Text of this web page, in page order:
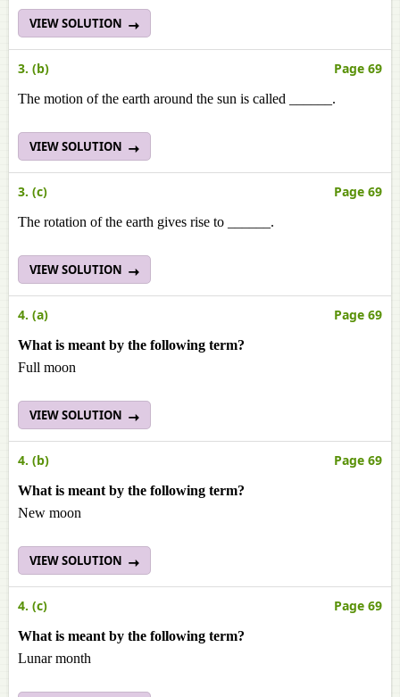
VIEW SOLUTION
3. (b) Page 69
The motion of the earth around the sun is called ______.
VIEW SOLUTION
3. (c) Page 69
The rotation of the earth gives rise to ______.
VIEW SOLUTION
4. (a) Page 69
What is meant by the following term?
Full moon
VIEW SOLUTION
4. (b) Page 69
What is meant by the following term?
New moon
VIEW SOLUTION
4. (c) Page 69
What is meant by the following term?
Lunar month